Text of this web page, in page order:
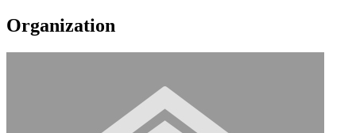
Organization